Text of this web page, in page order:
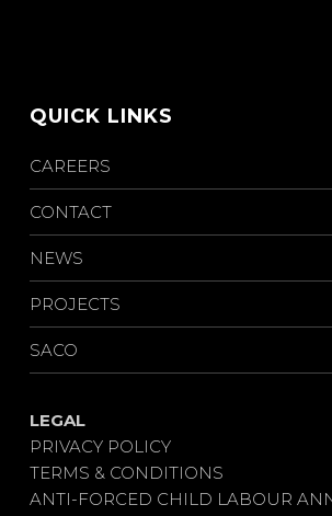
QUICK LINKS
CAREERS
CONTACT
NEWS
PROJECTS
SACO
LEGAL
PRIVACY POLICY
TERMS & CONDITIONS
ANTI-FORCED CHILD LABOUR